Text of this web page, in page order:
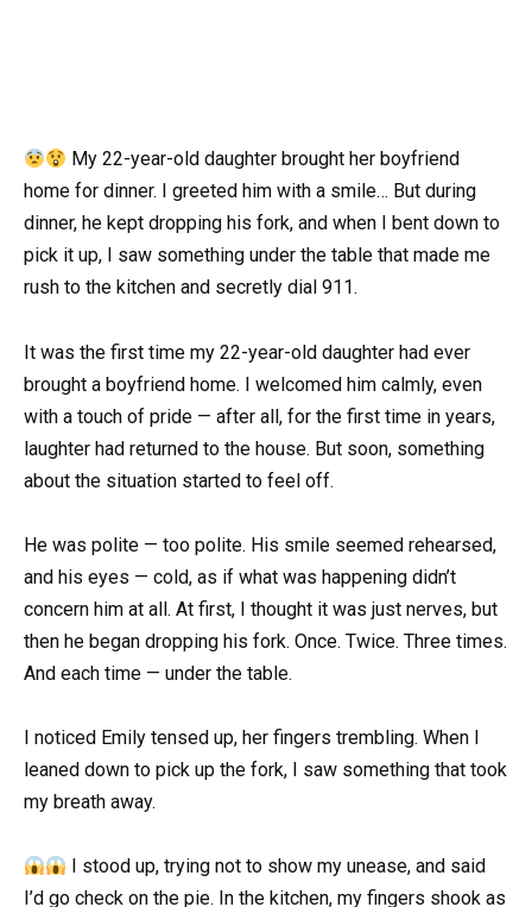
My 22-year-old daughter brought her boyfriend
home for dinner. I greeted him with a smile… But during
dinner, he kept dropping his fork, and when I bent down to
pick it up, I saw something under the table that made me
rush to the kitchen and secretly dial 911.
It was the first time my 22-year-old daughter had ever
brought a boyfriend home. I welcomed him calmly, even
with a touch of pride — after all, for the first time in years,
laughter had returned to the house. But soon, something
about the situation started to feel off.
He was polite — too polite. His smile seemed rehearsed,
and his eyes — cold, as if what was happening didn’t
concern him at all. At first, I thought it was just nerves, but
then he began dropping his fork. Once. Twice. Three times.
And each time — under the table.
I noticed Emily tensed up, her fingers trembling. When I
leaned down to pick up the fork, I saw something that took
my breath away.
I stood up, trying not to show my unease, and said
I’d go check on the pie. In the kitchen, my fingers shook as